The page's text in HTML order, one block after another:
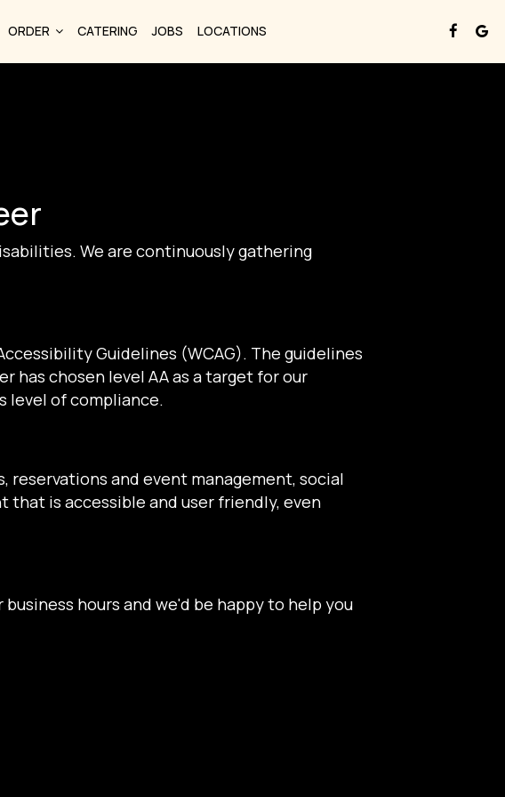
ORDER CATERING JOBS LOCATIONS
We are continuously gathering
Guidelines (WCAG). The guidelines
has chosen level AA as a target for our
level of compliance.
reservations and event management, social
is accessible and user friendly, even
business hours and we'd be happy to help you